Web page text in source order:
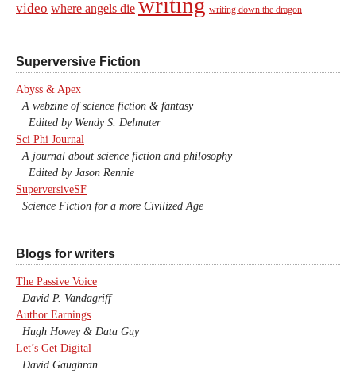
video where angels die writing down the dragon
Superversive Fiction
Abyss & Apex
A webzine of science fiction & fantasy
Edited by Wendy S. Delmater
Sci Phi Journal
A journal about science fiction and philosophy
Edited by Jason Rennie
SuperversiveSF
Science Fiction for a more Civilized Age
Blogs for writers
The Passive Voice
David P. Vandagriff
Author Earnings
Hugh Howey & Data Guy
Let’s Get Digital
David Gaughran